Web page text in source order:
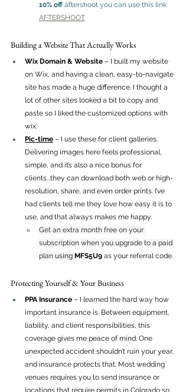
10% off aftershoot you can use this link
AFTERSHOOT
Building a Website That Actually Works
Wix Domain & Website – I built my website
on Wix, and having a clean, easy-to-navigate
site has made a huge difference. I thought a
lot of other sites looked a bit to copy and
paste so I liked the customized options with
wix.
Pic-time – I use these for client galleries.
Delivering images here feels professional,
simple, and it’s also a nice bonus for
clients...they can download both web or high-
resolution, share, and even order prints. I’ve
had clients tell me they love how easy it is to
use, and that always makes me happy.
Get an extra month free on your
subscription when you upgrade to a paid
plan using MFS5U9 as your referral code.
Protecting Yourself & Your Business
PPA Insurance – I learned the hard way how
important insurance is. Between equipment,
liability, and client responsibilities, this
coverage gives me peace of mind. One
unexpected accident shouldn’t ruin your year,
and insurance protects that. Most wedding
venues requires you to send insurance or